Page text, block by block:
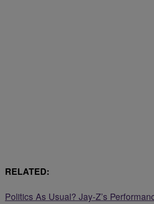
RELATED:
Politics As Usual? Jay-Z’s